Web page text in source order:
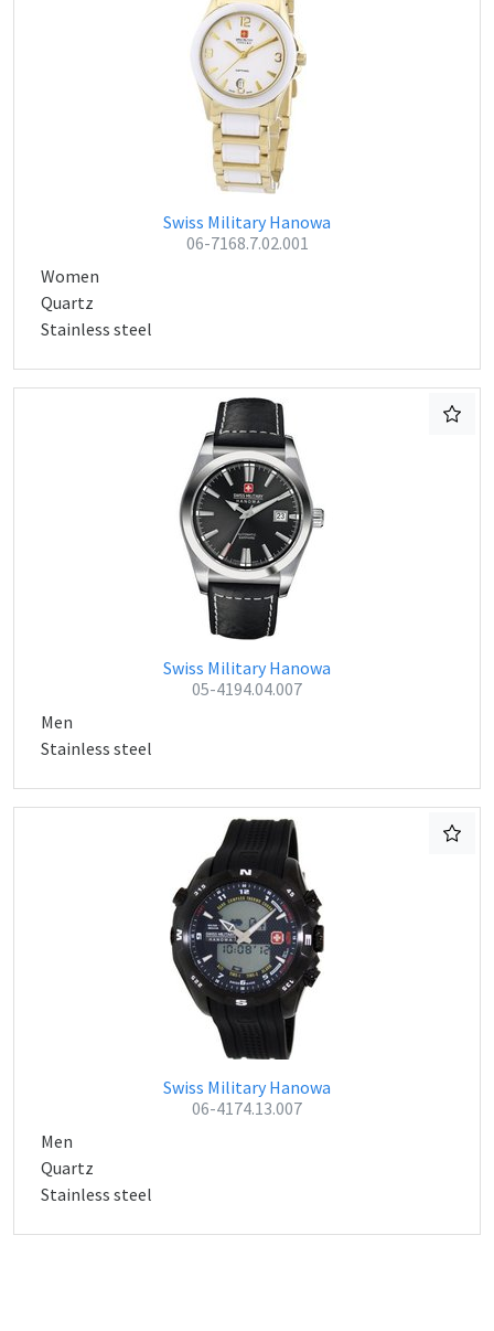
Swiss Military Hanowa
06-7168.7.02.001
Women
Quartz
Stainless steel
Swiss Military Hanowa
05-4194.04.007
Men
Stainless steel
Swiss Military Hanowa
06-4174.13.007
Men
Quartz
Stainless steel